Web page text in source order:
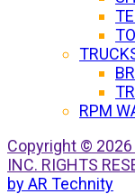
RPM
Copyright © 2026
INC. RIGHTS
by AR Technity